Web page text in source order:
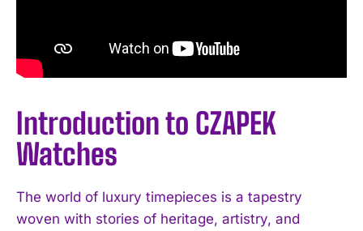
Introduction to CZAPEK
Watches
The world of luxury timepieces is a tapestry
woven with stories of heritage, artistry, and